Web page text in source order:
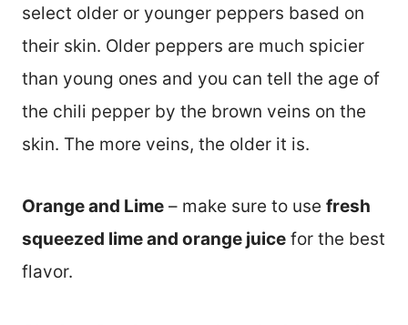
select older or younger peppers based on
their skin. Older peppers are much spicier
than young ones and you can tell the age of
the chili pepper by the brown veins on the
skin. The more veins, the older it is.
Orange and Lime – make sure to use fresh
squeezed lime and orange juice for the best
flavor.